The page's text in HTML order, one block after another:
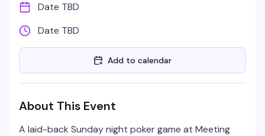
Date TBD
Date TBD
Add to calendar
About This Event
A laid-back Sunday night poker game at Meeting